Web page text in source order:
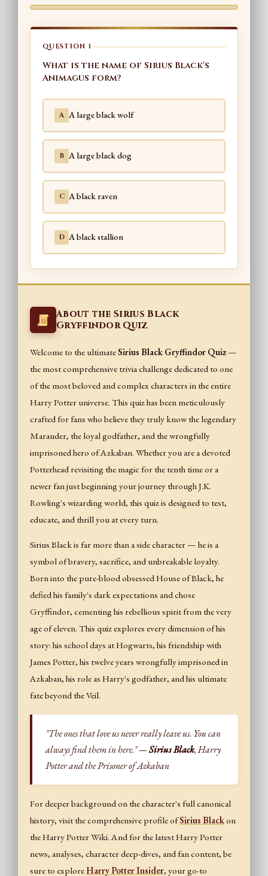
QUESTION 1
What is the name of Sirius Black's
Animagus form?
A A large black wolf
B A large black dog
C A black raven
D A black stallion
About the Sirius Black
Gryffindor Quiz
Welcome to the ultimateSirius Black Gryffindor Quiz—
the most comprehensive trivia challenge dedicated to one
of the most beloved and complex characters in the entire
Harry Potter universe. This quiz has been meticulously
crafted for fans who believe they truly know the legendary
Marauder, the loyal godfather, and the wrongfully
imprisoned hero of Azkaban. Whether you are a devoted
Potterhead revisiting the magic for the tenth time or a
newer fan just beginning your journey through J.K.
Rowling's wizarding world, this quiz is designed to test,
educate, and thrill you at every turn.
Sirius Black is far more than a side character — he is a
symbol of bravery, sacrifice, and unbreakable loyalty.
Born into the pure-blood obsessed House of Black, he
defied his family's dark expectations and chose
Gryffindor, cementing his rebellious spirit from the very
age of eleven. This quiz explores every dimension of his
story: his school days at Hogwarts, his friendship with
James Potter, his twelve years wrongfully imprisoned in
Azkaban, his role as Harry's godfather, and his ultimate
fate beyond the Veil.
"The ones that love us never really leave us. You can
always find them in here." —Sirius Black, Harry
Potter and the Prisoner of Azkaban
For deeper background on the character's full canonical
history, visit the comprehensive profile ofSirius Blackon
the Harry Potter Wiki. And for the latest Harry Potter
news, analyses, character deep-dives, and fan content, be
sure to exploreHarry Potter Insider, your go-to